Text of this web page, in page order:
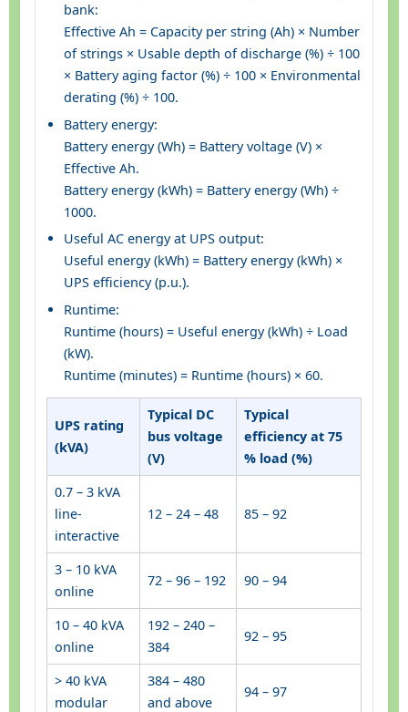
bank:
Effective Ah = Capacity per string (Ah) × Number
of strings × Usable depth of discharge (%) ÷ 100
× Battery aging factor (%) ÷ 100 × Environmental
derating (%) ÷ 100.
Battery energy:
Battery energy (Wh) = Battery voltage (V) ×
Effective Ah.
Battery energy (kWh) = Battery energy (Wh) ÷
1000.
Useful AC energy at UPS output:
Useful energy (kWh) = Battery energy (kWh) ×
UPS efficiency (p.u.).
Runtime:
Runtime (hours) = Useful energy (kWh) ÷ Load
(kW).
Runtime (minutes) = Runtime (hours) × 60.
UPS rating
(kVA)
Typical DC
bus voltage
(V)
Typical
efficiency at 75
% load (%)
0.7 – 3 kVA
line-
interactive
12 – 24 – 48 85 – 92
3 – 10 kVA
online
72 – 96 – 192 90 – 94
10 – 40 kVA
online
192 – 240 –
384
92 – 95
> 40 kVA
modular
384 – 480
and above
94 – 97